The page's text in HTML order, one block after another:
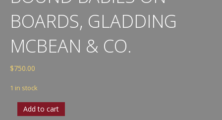
BOARDS, GLADDING
MCBEAN & CO.
$750.00
1 in stock
Bound
Babies
Add to cart